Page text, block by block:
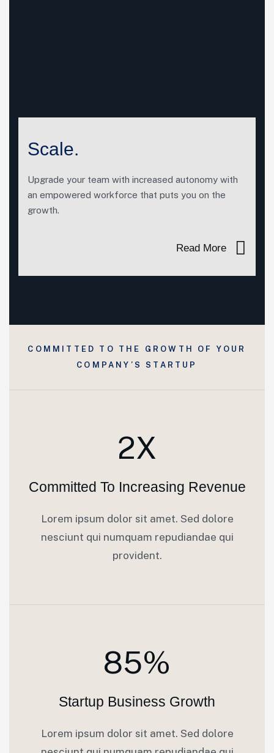
Scale.
Upgrade your team with increased autonomy with
an empowered workforce that puts you on the
growth.
Read More
COMMITTED TO THE GROWTH OF YOUR
COMPANY’S STARTUP
2X
Committed To Increasing Revenue
Lorem ipsum dolor sit amet. Sed dolore
nesciunt qui numquam repudiandae qui
provident.
85%
Startup Business Growth
Lorem ipsum dolor sit amet. Sed dolore